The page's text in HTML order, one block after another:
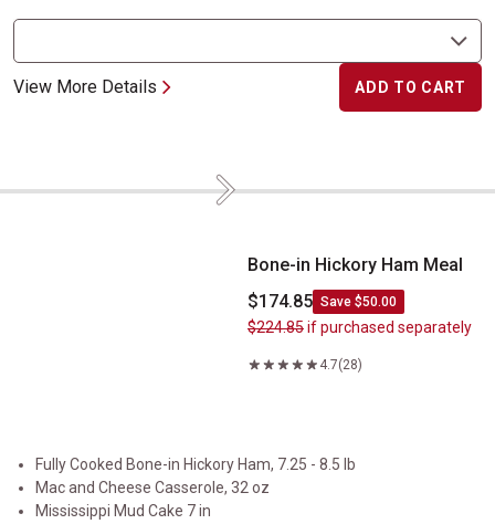
View More Details ADD TO CART
Bone-in Hickory Ham Meal Next
Bone-in Hickory Ham Meal
$174.85 Save $50.00
$224.85if purchased separately
4.7(28)
Fully Cooked Bone-in Hickory Ham, 7.25 - 8.5 lb
Mac and Cheese Casserole, 32 oz
Mississippi Mud Cake 7 in